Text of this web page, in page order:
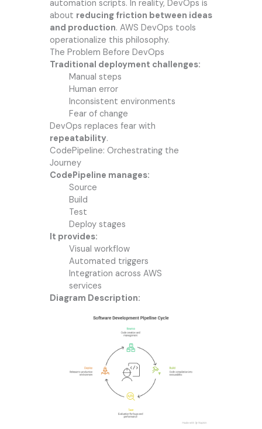
automation scripts. In reality, DevOps is
about reducing friction between ideas
and production. AWS DevOps tools
operationalize this philosophy.
The Problem Before DevOps
Traditional deployment challenges:
Manual steps
Human error
Inconsistent environments
Fear of change
DevOps replaces fear with
repeatability.
CodePipeline: Orchestrating the
Journey
CodePipeline manages:
Source
Build
Test
Deploy stages
It provides:
Visual workflow
Automated triggers
Integration across AWS
services
Diagram Description: